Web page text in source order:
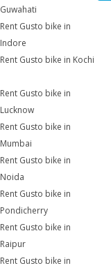
Guwahati
Rent Gusto bike in
Indore
Rent Gusto bike in Kochi
Rent Gusto bike in
Lucknow
Rent Gusto bike in
Mumbai
Rent Gusto bike in
Noida
Rent Gusto bike in
Pondicherry
Rent Gusto bike in
Raipur
Rent Gusto bike in